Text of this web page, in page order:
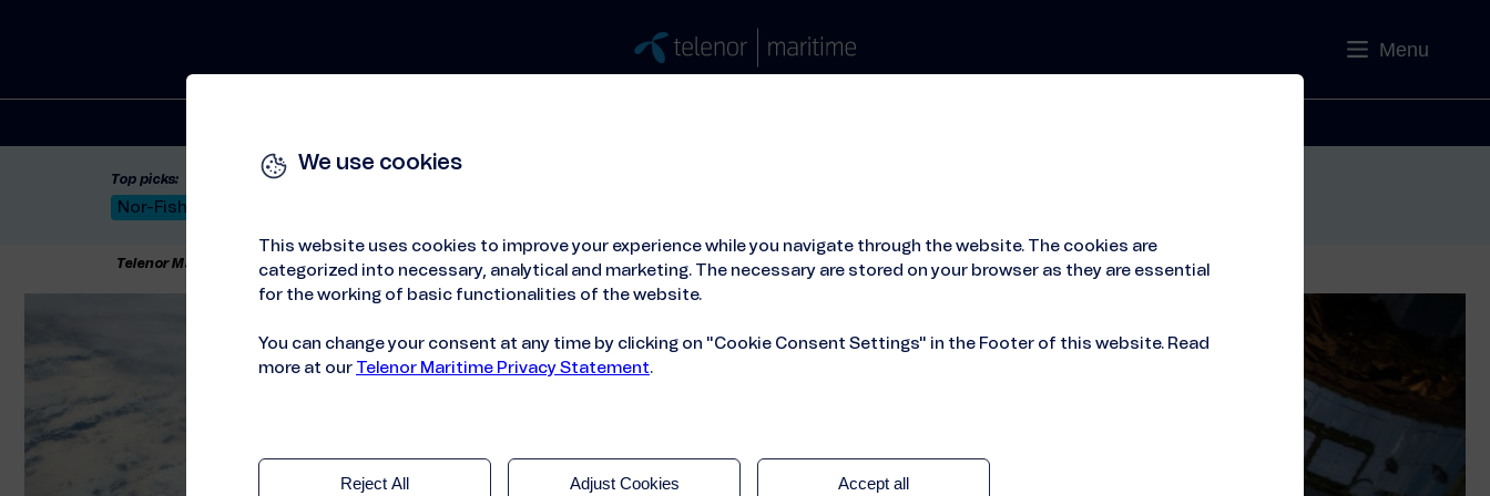
We use cookies
This website uses cookies to improve your experience while you navigate through the website. The cookies are
categorized into necessary, analytical and marketing. The necessary are stored on your browser as they are essential
for the working of basic functionalities of the website.
You can change your consent at any time by clicking on "Cookie Consent Settings" in the Footer of this website. Read
more at our Telenor Maritime Privacy Statement.
Reject All Adjust Cookies Accept all
Menu
Top picks:
Nor-Fishing 2026
Telenor Maritime Events // OTD Energy 2021